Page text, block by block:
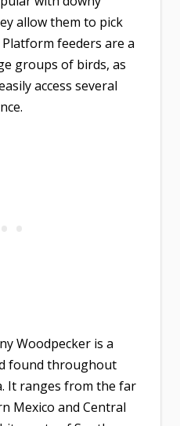
allow them to pick
feeders are a
groups of birds, as
access several
Woodpecker is a
found throughout
It ranges from the far
Mexico and Central